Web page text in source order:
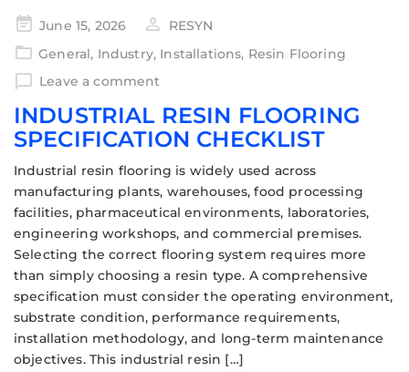
June 15, 2026
RESYN
General, Industry, Installations, Resin Flooring
Leave a comment
INDUSTRIAL RESIN FLOORING
SPECIFICATION CHECKLIST
Industrial resin flooring is widely used across
manufacturing plants, warehouses, food processing
facilities, pharmaceutical environments, laboratories,
engineering workshops, and commercial premises.
Selecting the correct flooring system requires more
than simply choosing a resin type. A comprehensive
specification must consider the operating environment,
substrate condition, performance requirements,
installation methodology, and long-term maintenance
objectives. This industrial resin […]